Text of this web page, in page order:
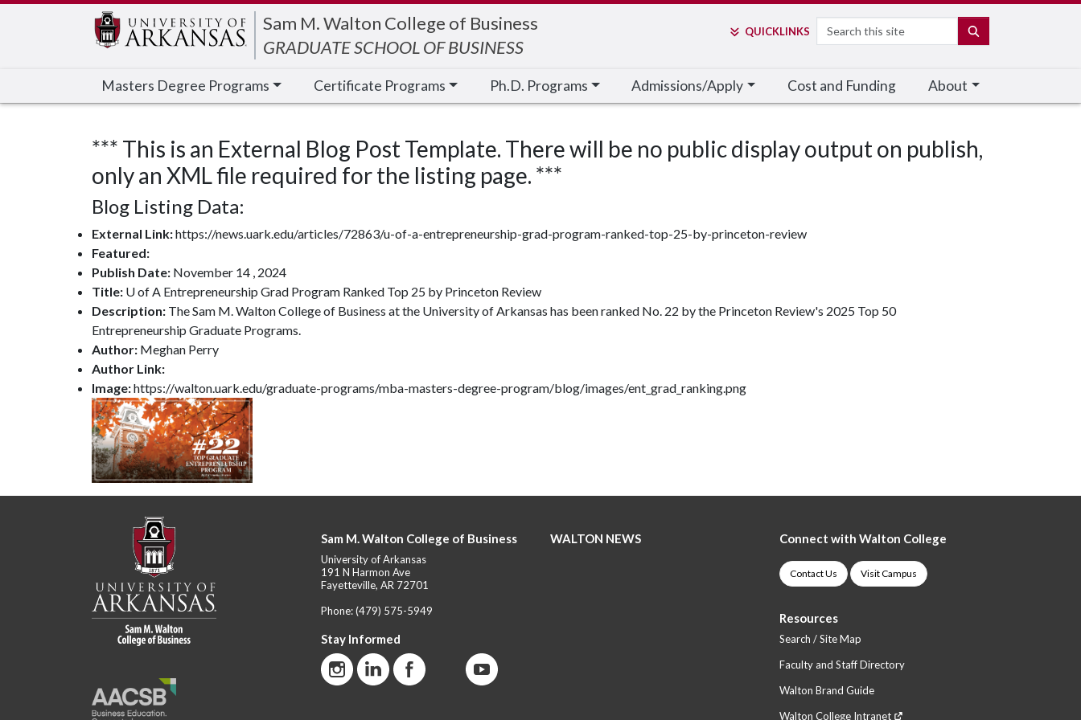
Sam M. Walton College of Business
GRADUATE SCHOOL OF BUSINESS
QUICKLINKS
Search
Masters Degree Programs Certificate Programs Ph.D. Programs Admissions/Apply Cost and Funding About
*** This is an External Blog Post Template. There will be no public display output on publish,
only an XML file required for the listing page. ***
Blog Listing Data:
External Link:https://news.uark.edu/articles/72863/u-of-a-entrepreneurship-grad-program-ranked-top-25-by-princeton-review
Featured:
Publish Date: November 14 , 2024
Title: U of A Entrepreneurship Grad Program Ranked Top 25 by Princeton Review
Description: The Sam M. Walton College of Business at the University of Arkansas has been ranked No. 22 by the Princeton Review's 2025 Top 50
Entrepreneurship Graduate Programs.
Author: Meghan Perry
Author Link:
Image:https://walton.uark.edu/graduate-programs/mba-masters-degree-program/blog/images/ent_grad_ranking.png
Sam M. Walton College of Business
University of Arkansas
191 N Harmon Ave
Fayetteville, AR 72701
Phone:(479) 575-5949
Stay Informed
WALTON NEWS Connect with Walton College
Contact Us Visit Campus
Resources
Search / Site Map
Faculty and Staff Directory
Walton Brand Guide
Walton College Intranet
Edit webpage